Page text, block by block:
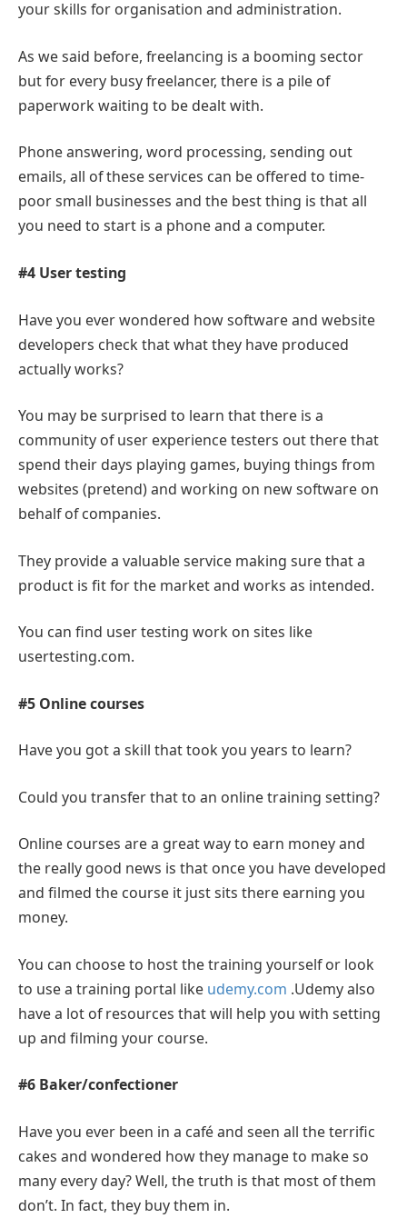
your skills for organisation and administration.
As we said before, freelancing is a booming sector
but for every busy freelancer, there is a pile of
paperwork waiting to be dealt with.
Phone answering, word processing, sending out
emails, all of these services can be offered to time-
poor small businesses and the best thing is that all
you need to start is a phone and a computer.
#4 User testing
Have you ever wondered how software and website
developers check that what they have produced
actually works?
You may be surprised to learn that there is a
community of user experience testers out there that
spend their days playing games, buying things from
websites (pretend) and working on new software on
behalf of companies.
They provide a valuable service making sure that a
product is fit for the market and works as intended.
You can find user testing work on sites like
usertesting.com.
#5 Online courses
Have you got a skill that took you years to learn?
Could you transfer that to an online training setting?
Online courses are a great way to earn money and
the really good news is that once you have developed
and filmed the course it just sits there earning you
money.
You can choose to host the training yourself or look
to use a training portal like udemy.com .Udemy also
have a lot of resources that will help you with setting
up and filming your course.
#6 Baker/confectioner
Have you ever been in a café and seen all the terrific
cakes and wondered how they manage to make so
many every day? Well, the truth is that most of them
don’t. In fact, they buy them in.